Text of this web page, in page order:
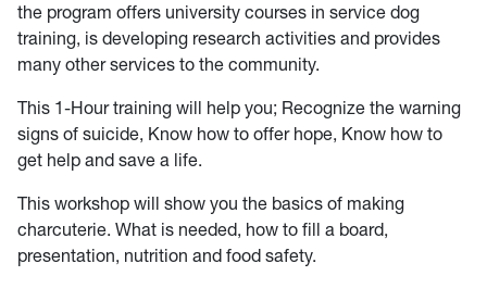
the program offers university courses in service dog
training, is developing research activities and provides
many other services to the community.
This 1-Hour training will help you; Recognize the warning
signs of suicide, Know how to offer hope, Know how to
get help and save a life.
This workshop will show you the basics of making
charcuterie. What is needed, how to fill a board,
presentation, nutrition and food safety.